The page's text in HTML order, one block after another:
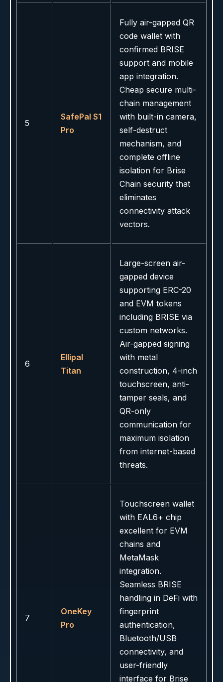
5
SafePal S1
Pro
Fully air-gapped QR
code wallet with
confirmed BRISE
support and mobile
app integration.
Cheap secure multi-
chain management
with built-in camera,
self-destruct
mechanism, and
complete offline
isolation for Brise
Chain security that
eliminates
connectivity attack
vectors.
6
Ellipal
Titan
Large-screen air-
gapped device
supporting ERC-20
and EVM tokens
including BRISE via
custom networks.
Air-gapped signing
with metal
construction, 4-inch
touchscreen, anti-
tamper seals, and
QR-only
communication for
maximum isolation
from internet-based
threats.
7
OneKey
Pro
Touchscreen wallet
with EAL6+ chip
excellent for EVM
chains and
MetaMask
integration.
Seamless BRISE
handling in DeFi with
fingerprint
authentication,
Bluetooth/USB
connectivity, and
user-friendly
interface for Brise